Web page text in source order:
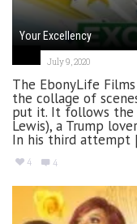
Your Excellency
July 9, 2020
The EbonyLife
the collage of
put it. It follows the
Lewis), a Trump
In his third attempt
4 4